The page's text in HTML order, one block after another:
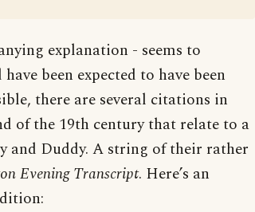
explanation - seems to
been expected to have been
there are several citations in
of the 19th century that relate to a
and Duddy. A string of their rather
Evening Transcript. Here’s an